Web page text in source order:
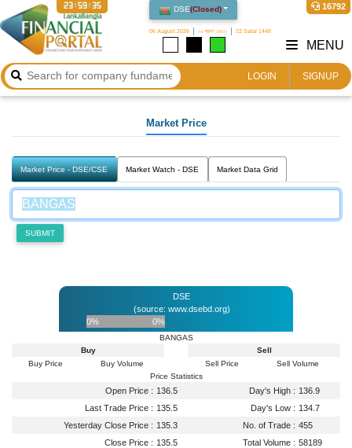
DSE(Closed)
06 August 2026 ২২ শ্রাবণ ১৪৩৩ 22 Safar 1448
16792
23:59:36
LOGIN SIGNUP
MENU
Market Price
Market Price - DSE/CSE Market Watch - DSE Market Data Grid
SUBMIT
DSE
(source: www.dsebd.org)
0%
0%
BANGAS
Buy
Buy Price
Buy Volume
Sell
Sell Price
Sell Volume
Price Statistics
Open Price : 136.5 Day's High : 136.9
Last Trade Price : 135.5 Day's Low : 134.7
Yesterday Close Price : 135.3 No. of Trade : 455
Close Price : 135.5 Total Volume : 58189